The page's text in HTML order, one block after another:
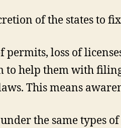
of the states to
loss of
help them with
This means
the same types